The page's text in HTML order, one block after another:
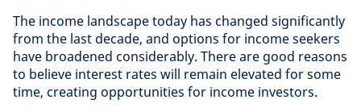
The income landscape today has changed significantly
from the last decade, and options for income seekers
have broadened considerably. There are good reasons
to believe interest rates will remain elevated for some
time, creating opportunities for income investors.